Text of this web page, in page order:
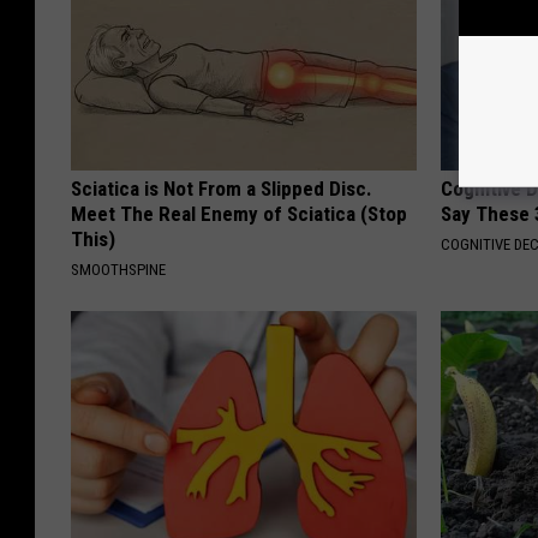
Sciatica is Not From a Slipped Disc.
Meet The Real Enemy of Sciatica (Stop
This)
SMOOTHSPINE
Cognitive
Say These
COGNITIVE